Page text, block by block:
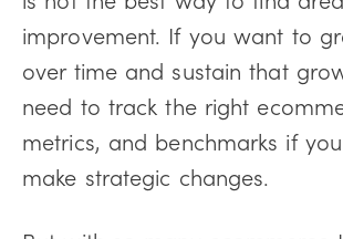
improvement. If you want to
over time and sustain that
need to track the right
metrics, and benchmarks if
make strategic changes.